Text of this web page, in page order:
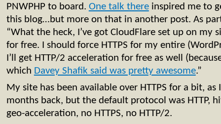
PNWPHP to board. One talk thereinspired me to
this blog…but more on that in another post. As
“What the heck, I’ve got CloudFlare set up on my
for free. I should force HTTPS for my entire
I’ll get HTTP/2 acceleration for free as well
which Davey Shafik said was pretty awesome.”
My site has been available over HTTPS for a bit, as
months back, but the default protocol was HTTP,
geo-acceleration, no HTTPS, no HTTP/2.